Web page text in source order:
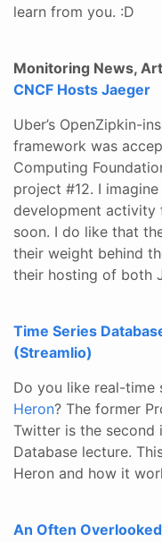
learn from you. :D
Monitoring News,
CNCF Hosts Jaeger
Uber’s OpenZipkin-
framework was
Computing
project #12. I imagine
development activity
soon. I do like that
their weight behind
their hosting of both
Time Series
(Streamlio)
Do you like real-time
Heron? The former
Twitter is the second
Database lecture.
Heron and how it
An Often